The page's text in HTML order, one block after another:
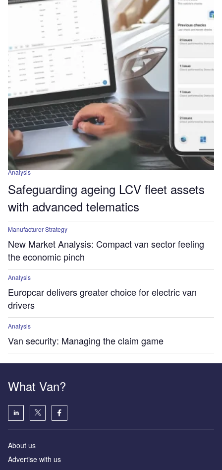
Analysis
Safeguarding ageing LCV fleet assets
with advanced telematics
Manufacturer Strategy
New Market Analysis: Compact van sector feeling
the economic pinch
Analysis
Europcar delivers greater choice for electric van
drivers
Analysis
Van security: Managing the claim game
What Van?
About us
Advertise with us